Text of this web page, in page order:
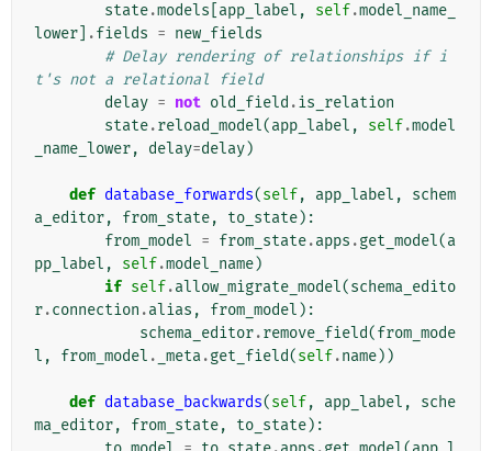
state.models app_label , self.model_name_
lower
.fields = new_fields
# Delay rendering of relationships if i
t's not a relational field
delay = not old_field .is_relation
state.reload_model(app_label , self.model
_name_lower, delay=delay)
def database_forwards(self, app_label ,
schem
a_editor, from_state, to_state):
from_model = from_state.apps .get_model(a
pp_label , self.model_name)
if self.allow_migrate_model(schema_edito
r.connection .alias , from_model ):
schema_editor.remove_field(from_mode
l , from_model . _meta.get_field(self.name))
def database_backwards(self, app_label ,
sche
ma_editor, from_state, to_state):